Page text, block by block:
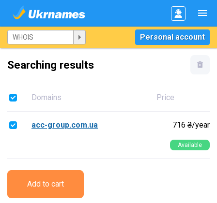
Personal account
Searching results
Domains Price
acc-group.com.ua 716 ₴/year
Available
Add to cart